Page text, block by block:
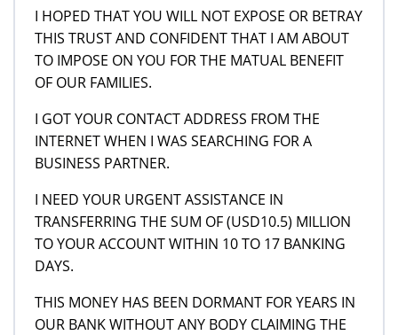
I HOPED THAT YOU WILL NOT EXPOSE OR BETRAY
THIS TRUST AND CONFIDENT THAT I AM ABOUT
TO IMPOSE ON YOU FOR THE MATUAL BENEFIT
OF OUR FAMILIES.
I GOT YOUR CONTACT ADDRESS FROM THE
INTERNET WHEN I WAS SEARCHING FOR A
BUSINESS PARTNER.
I NEED YOUR URGENT ASSISTANCE IN
TRANSFERRING THE SUM OF (USD10.5) MILLION
TO YOUR ACCOUNT WITHIN 10 TO 17 BANKING
DAYS.
THIS MONEY HAS BEEN DORMANT FOR YEARS IN
OUR BANK WITHOUT ANY BODY CLAIMING THE